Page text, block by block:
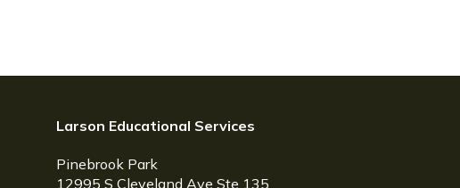
Larson Educational Services
Pinebrook Park
12995 S Cleveland Ave Ste 135